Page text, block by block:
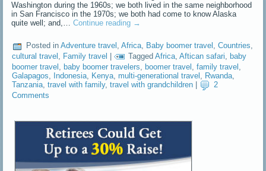
Washington during the 1960s; we both lived in the same neighborhood
in San Francisco in the 1970s; we both had come to know Alaska
quite well; and,…Continue reading →
Posted in Adventure travel ,Africa, Baby boomer travel ,Countries,
cultural travel , Family travel | Tagged Africa,Aftican safari, baby
boomer travel ,baby boomer travelers ,boomer travel ,family travel
Galapagos
Indonesia Kenya ,multi-generational travel Rwanda
Tanzania,travel with family,travel with grandchildren
2
Comments